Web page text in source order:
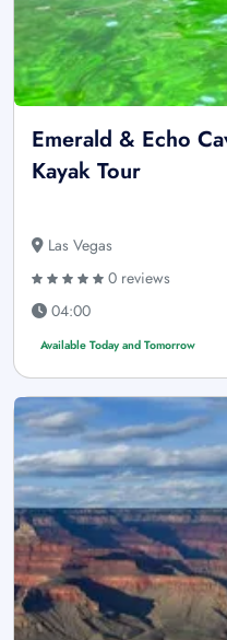
Emerald & Echo
Kayak Tour
Las Vegas
0 reviews
04:00
Available Today and Tomorrow